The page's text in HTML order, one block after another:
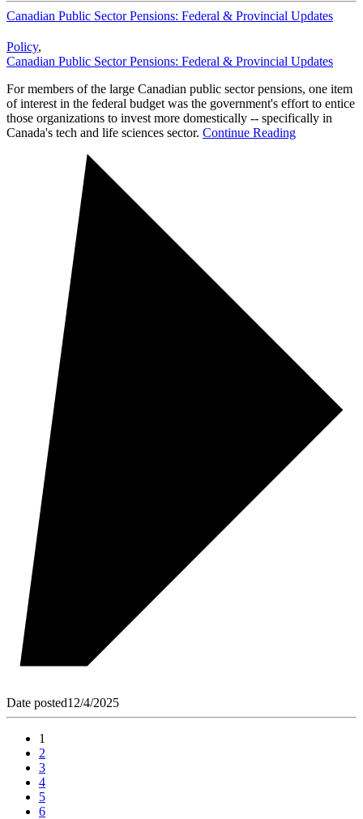
Canadian Public Sector Pensions: Federal & Provincial Updates
Policy,
Canadian Public Sector Pensions: Federal & Provincial Updates
For members of the large Canadian public sector pensions, one item
of interest in the federal budget was the government's effort to entice
those organizations to invest more domestically -- specifically in
Canada's tech and life sciences sector. Continue Reading
Date posted12/4/2025
1
2
3
4
5
6